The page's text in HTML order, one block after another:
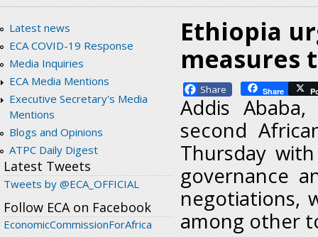
Latest news
ECA COVID-19 Response
Media Inquiries
ECA Media Mentions
Executive Secretary's Media
Mentions
Blogs and Opinions
ATPC Daily Digest
Latest Tweets
Tweets by @ECA_OFFICIAL
Follow ECA on Facebook
EconomicCommissionForAfrica
Ethiopia
measures
Facebook Share
Addis
second
Thursday
governance
negotiations,
among other